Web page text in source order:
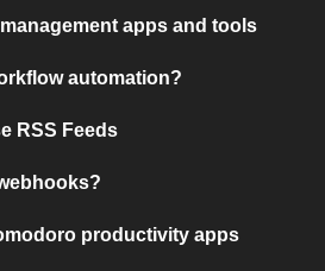
apps and tools
automation?
RSS Feeds
productivity apps